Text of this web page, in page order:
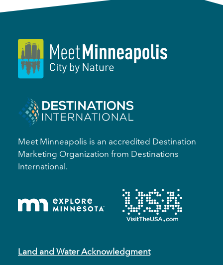
Meet Minneapolis is an accredited Destination
Marketing Organization from Destinations
International.
Land and Water Acknowledgment